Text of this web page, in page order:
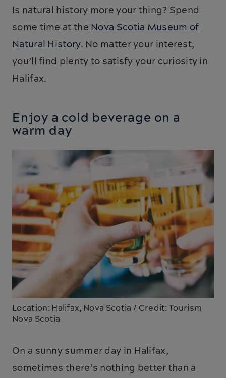
Is natural history more your thing? Spend
some time at the Nova Scotia Museum of
Natural History. No matter your interest,
you’ll find plenty to satisfy your curiosity in
Halifax.
Enjoy a cold beverage on a
warm day
Location: Halifax, Nova Scotia / Credit: Tourism
Nova Scotia
On a sunny summer day in Halifax,
sometimes there’s nothing better than a